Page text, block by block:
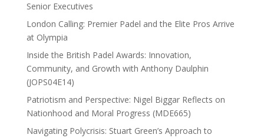
Senior Executives
London Calling: Premier Padel and the Elite Pros Arrive
at Olympia
Inside the British Padel Awards: Innovation,
Community, and Growth with Anthony Daulphin
(JOPS04E14)
Patriotism and Perspective: Nigel Biggar Reflects on
Nationhood and Moral Progress (MDE665)
Navigating Polycrisis: Stuart Green’s Approach to